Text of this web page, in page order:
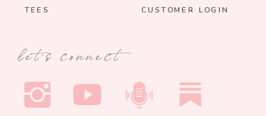
CUSTOMER LOGIN
let's connect
TEES